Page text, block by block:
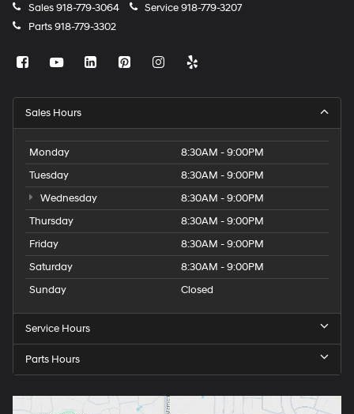
Sales918-779-3064 Service918-779-3207
Parts918-779-3302
Sales Hours
Monday
8:30AM - 9:00PM
Tuesday
8:30AM - 9:00PM
Wednesday
8:30AM - 9:00PM
Thursday
8:30AM - 9:00PM
Friday
8:30AM - 9:00PM
Saturday
8:30AM - 9:00PM
Sunday
Closed
Service Hours
Parts Hours